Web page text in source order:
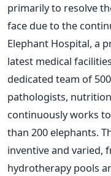
primarily to resolve
face due to the
Elephant Hospital, a
latest medical
dedicated team of
pathologists,
continuously works
than 200 elephants.
inventive and varied,
hydrotherapy pools